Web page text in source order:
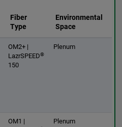
Fiber
Type
Environmental
Space
OM2+ |
LazrSPEED®
150
Plenum
OM1 |
Plenum